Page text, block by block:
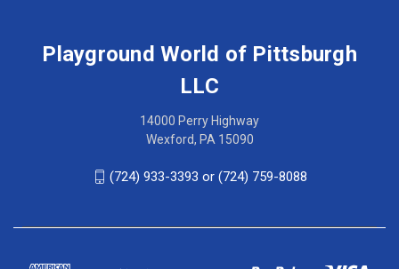
Playground World of Pittsburgh
LLC
14000 Perry Highway
Wexford, PA 15090
(724) 933-3393 or (724) 759-8088